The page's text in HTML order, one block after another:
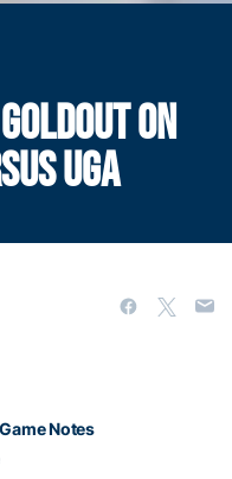
ON
UGA
Notes